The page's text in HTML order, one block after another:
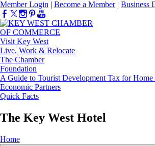
Member Login | Become a Member| Business
Visit Key West
Live, Work & Relocate
The Chamber
Foundation
A Guide to Tourist Development Tax for Home
Economic Partners
Quick Facts
The Key West Hotel
Home